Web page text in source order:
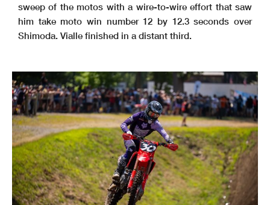
sweep of the motos with a wire-to-wire effort that saw
him take moto win number 12 by 12.3 seconds over
Shimoda. Vialle finished in a distant third.